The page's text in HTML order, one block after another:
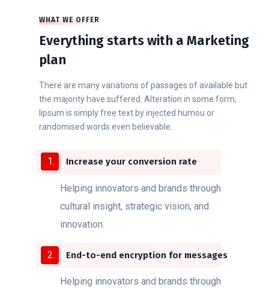
WHAT WE OFFER
Everything starts with a Marketing
plan
There are many variations of passages of available but
the majority have suffered. Alteration in some form,
lipsum is simply free text by injected humou or
randomised words even believable.
Increase your conversion rate
Helping innovators and brands through
cultural insight, strategic vision, and
innovation.
End-to-end encryption for messages
Helping innovators and brands through